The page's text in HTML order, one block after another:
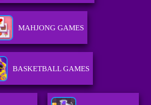
MAHJONG GAMES
BASKETBALL GAMES